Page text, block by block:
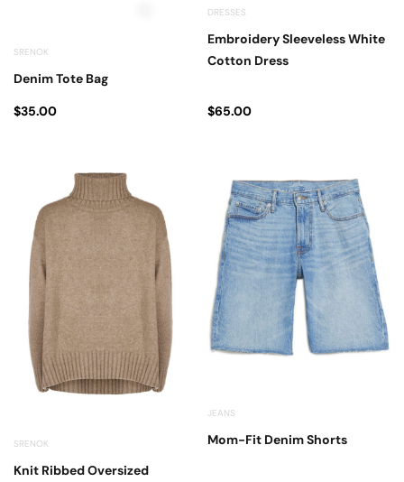
SRENOK
Denim Tote Bag
$35.00
DRESSES
Embroidery Sleeveless White
Cotton Dress
$65.00
SRENOK
Knit Ribbed Oversized
JEANS
Mom-Fit Denim Shorts